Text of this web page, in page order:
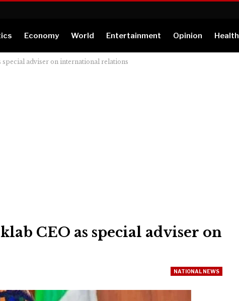
Economy World Entertainment Opinion Health
adviser on international relations
CEO as special adviser on
NATIONAL NEWS